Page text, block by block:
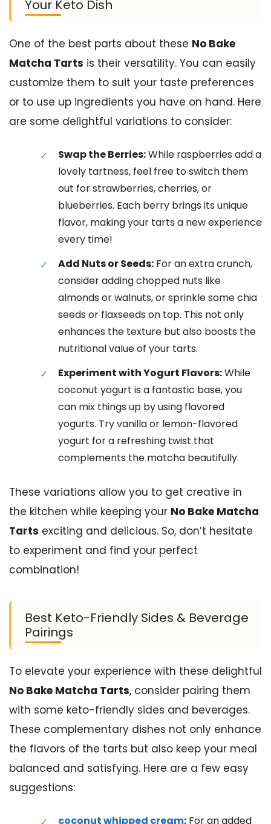
Your Keto Dish
One of the best parts about these No Bake
Matcha Tarts is their versatility. You can easily
customize them to suit your taste preferences
or to use up ingredients you have on hand. Here
are some delightful variations to consider:
Swap the Berries:While raspberries add a
lovely tartness, feel free to switch them
out for strawberries, cherries, or
blueberries. Each berry brings its unique
flavor, making your tarts a new experience
every time!
Add Nuts or Seeds: For an extra crunch,
consider adding chopped nuts like
almonds or walnuts, or sprinkle some chia
seeds or flaxseeds on top. This not only
enhances the texture but also boosts the
nutritional value of your tarts.
Experiment with Yogurt Flavors:While
coconut yogurt is a fantastic base, you
can mix things up by using flavored
yogurts. Try vanilla or lemon-flavored
yogurt for a refreshing twist that
complements the matcha beautifully.
These variations allow you to get creative in
the kitchen while keeping your No Bake Matcha
Tarts exciting and delicious. So, don’t hesitate
to experiment and find your perfect
combination!
Best Keto-Friendly Sides & Beverage
Pairings
To elevate your experience with these delightful
No Bake Matcha Tarts, consider pairing them
with some keto-friendly sides and beverages.
These complementary dishes not only enhance
the flavors of the tarts but also keep your meal
balanced and satisfying. Here are a few easy
suggestions:
coconut whipped cream: For an added